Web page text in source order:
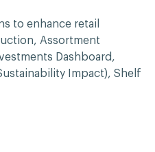
to enhance retail
Assortment
Dashboard,
Impact), Shelf